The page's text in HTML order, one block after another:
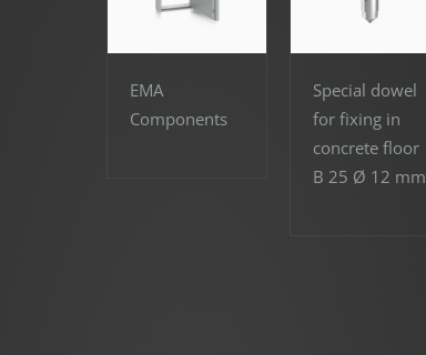
EMA
Components
Special dowel
for fixing in
concrete floor
B 25 Ø 12 mm